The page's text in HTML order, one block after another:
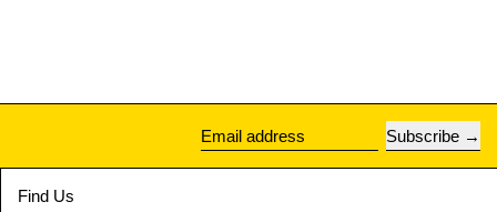
Subscribe
Find Us